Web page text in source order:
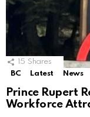
15 Shares
BC
Latest News
Prince Rupert
Workforce